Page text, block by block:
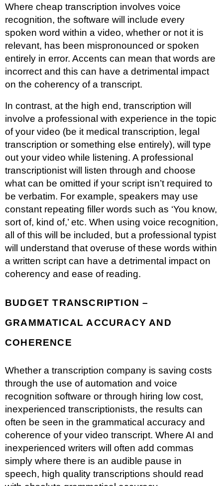
Where cheap transcription involves voice
recognition, the software will include every
spoken word within a video, whether or not it is
relevant, has been mispronounced or spoken
entirely in error. Accents can mean that words are
incorrect and this can have a detrimental impact
on the coherency of a transcript.
In contrast, at the high end, transcription will
involve a professional with experience in the topic
of your video (be it medical transcription, legal
transcription or something else entirely), will type
out your video while listening. A professional
transcriptionist will listen through and choose
what can be omitted if your script isn’t required to
be verbatim. For example, speakers may use
constant repeating filler words such as ‘You know,
sort of, kind of,’ etc. When using voice recognition,
all of this will be included, but a professional typist
will understand that overuse of these words within
a written script can have a detrimental impact on
coherency and ease of reading.
BUDGET TRANSCRIPTION –
GRAMMATICAL ACCURACY AND
COHERENCE
Whether a transcription company is saving costs
through the use of automation and voice
recognition software or through hiring low cost,
inexperienced transcriptionists, the results can
often be seen in the grammatical accuracy and
coherence of your video transcript. Where AI and
inexperienced writers will often add commas
simply where there is an audible pause in
speech, high quality transcriptions should read